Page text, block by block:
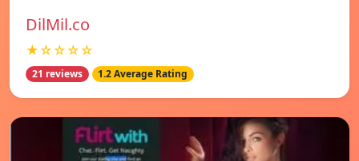
DilMil.co
★☆☆☆☆
21 reviews 1.2 Average Rating